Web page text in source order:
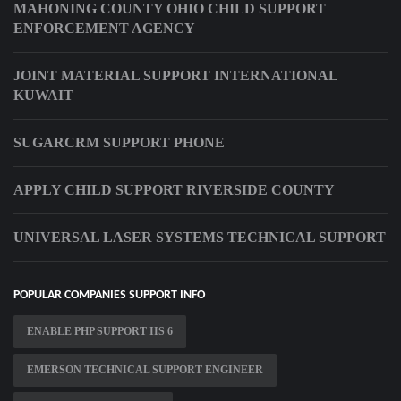
MAHONING COUNTY OHIO CHILD SUPPORT
ENFORCEMENT AGENCY
JOINT MATERIAL SUPPORT INTERNATIONAL
KUWAIT
SUGARCRM SUPPORT PHONE
APPLY CHILD SUPPORT RIVERSIDE COUNTY
UNIVERSAL LASER SYSTEMS TECHNICAL SUPPORT
POPULAR COMPANIES SUPPORT INFO
ENABLE PHP SUPPORT IIS 6
EMERSON TECHNICAL SUPPORT ENGINEER